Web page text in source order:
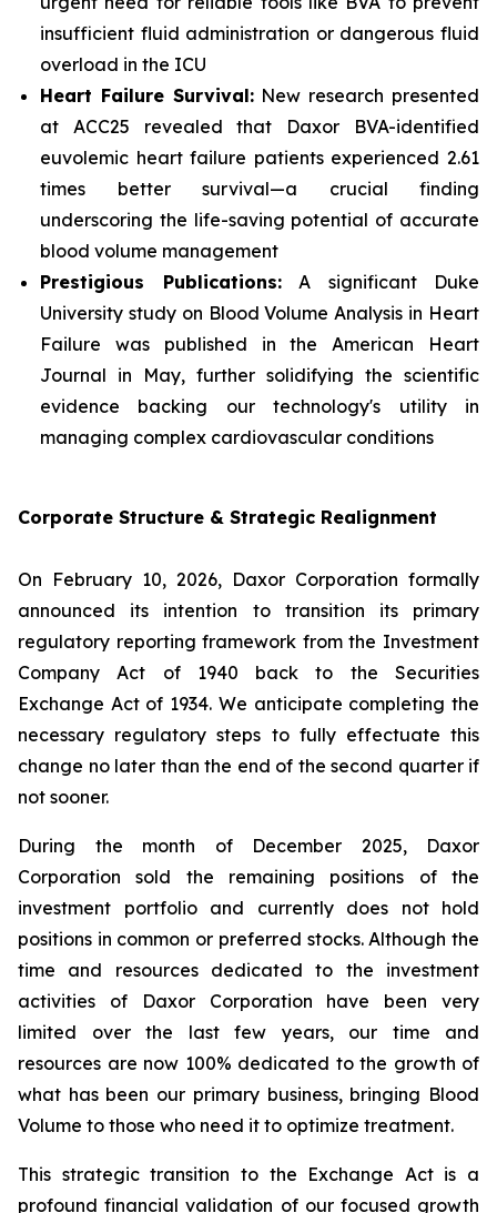
insufficient fluid administration or dangerous fluid
overload in the ICU
Heart Failure Survival:New research presented
at ACC25 revealed that Daxor BVA-identified
euvolemic heart failure patients experienced 2.61
times better survival—a crucial finding
underscoring the life-saving potential of accurate
blood volume management
Prestigious Publications:A significant Duke
University study on Blood Volume Analysis in Heart
Failure was published in theAmerican Heart
Journal in May, further solidifying the scientific
evidence backing our technology's utility in
managing complex cardiovascular conditions
Corporate Structure & Strategic Realignment
On February 10, 2026, Daxor Corporation formally
announced its intention to transition its primary
regulatory reporting framework from the Investment
Company Act of 1940 back to the Securities
Exchange Act of 1934. We anticipate completing the
necessary regulatory steps to fully effectuate this
change no later than the end of the second quarter if
not sooner.
During the month of December 2025, Daxor
Corporation sold the remaining positions of the
investment portfolio and currently does not hold
positions in common or preferred stocks. Although the
time and resources dedicated to the investment
activities of Daxor Corporation have been very
limited over the last few years, our time and
resources are now 100% dedicated to the growth of
what has been our primary business, bringing Blood
Volume to those who need it to optimize treatment.
This strategic transition to the Exchange Act is a
profound financial validation of our focused growth